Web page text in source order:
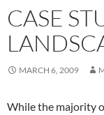
CASE
MARCH 6, 2009
While the majority